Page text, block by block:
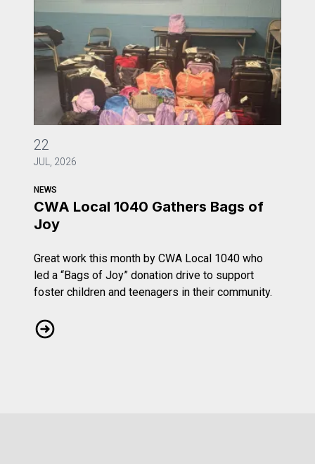
22
JUL, 2026
NEWS
CWA Local 1040 Gathers Bags of
Joy
Great work this month by CWA Local 1040 who
led a “Bags of Joy” donation drive to support
foster children and teenagers in their community.
CWA Local 1040 Gathers Bags of Joy